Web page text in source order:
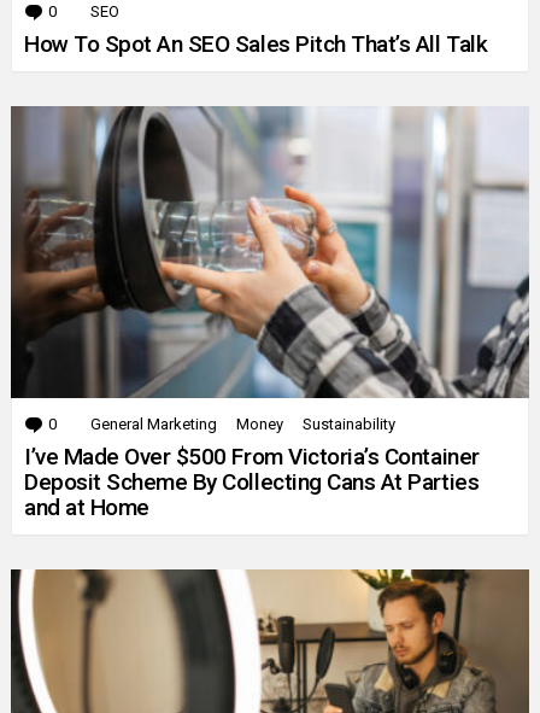
0 Comments
SEO
How To Spot An SEO Sales Pitch That’s All Talk
0 Comments
General Marketing Money Sustainability
I’ve Made Over $500 From Victoria’s Container
Deposit Scheme By Collecting Cans At Parties
and at Home